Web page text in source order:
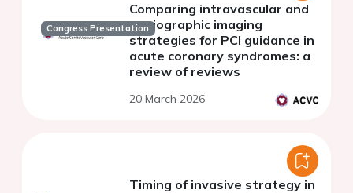
Congress Presentation
Comparing intravascular and
angiographic imaging
strategies for PCI guidance in
acute coronary syndromes: a
review of reviews
20 March 2026
Timing of invasive strategy in